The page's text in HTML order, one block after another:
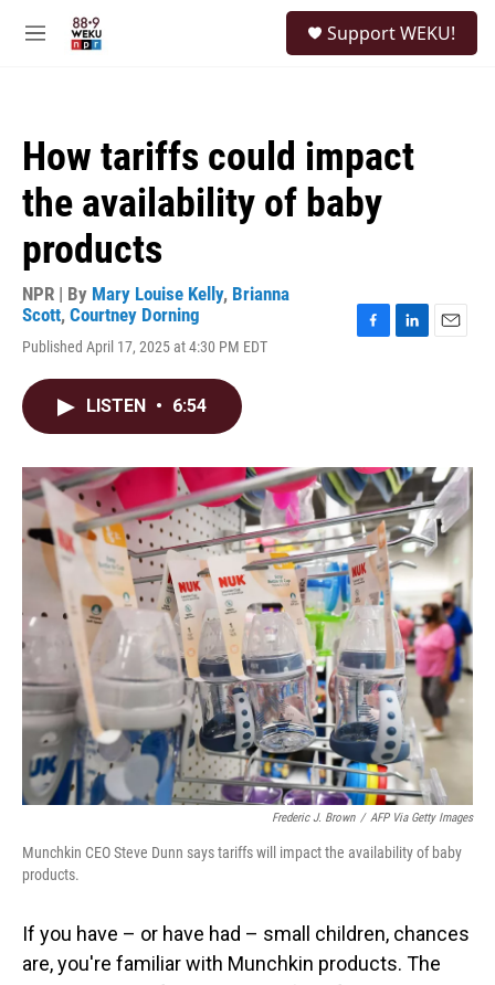
M
Support WEKU!
How tariffs could impact
the availability of baby
products
NPR | By Mary Louise Kelly, Brianna
Scott, Courtney Dorning
Published April 17, 2025 at 4:30 PM EDT
o
k
I
n
LISTEN • 6:54
Frederic J. Brown / AFP Via Getty Images
Munchkin CEO Steve Dunn says tariffs will impact the availability of baby
products.
If you have – or have had – small children, chances
are, you're familiar with Munchkin products. The